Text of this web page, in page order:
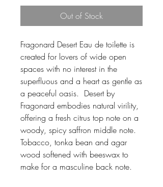
Out of Stock
Fragonard Desert Eau de toilette is
created for lovers of wide open
spaces with no interest in the
superfluous and a heart as gentle as
a peaceful oasis. Desert by
Fragonard embodies natural virility,
offering a fresh citrus top note on a
woody, spicy saffron middle note.
Tobacco, tonka bean and agar
wood softened with beeswax to
make for a masculine back note.